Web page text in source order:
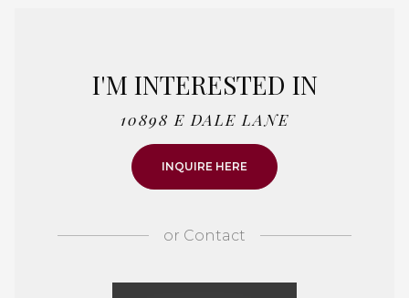
I'M INTERESTED IN
10898 E DALE LANE
INQUIRE HERE
or Contact